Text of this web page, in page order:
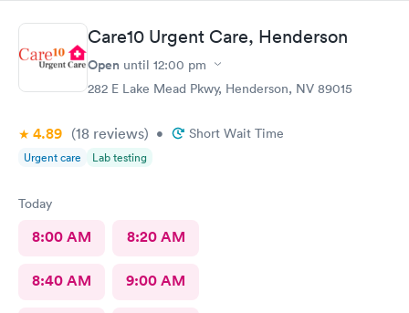
Care10 Urgent Care, Henderson
Open until 12:00 pm
282 E Lake Mead Pkwy, Henderson, NV 89015
4.89 (18 reviews) • Short Wait Time
Urgent care Lab testing
Today
8:00 AM 8:20 AM
8:40 AM 9:00 AM